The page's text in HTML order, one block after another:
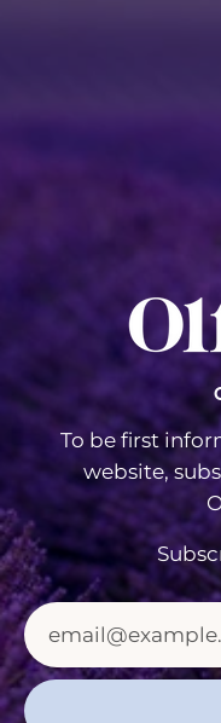
To be first
website,